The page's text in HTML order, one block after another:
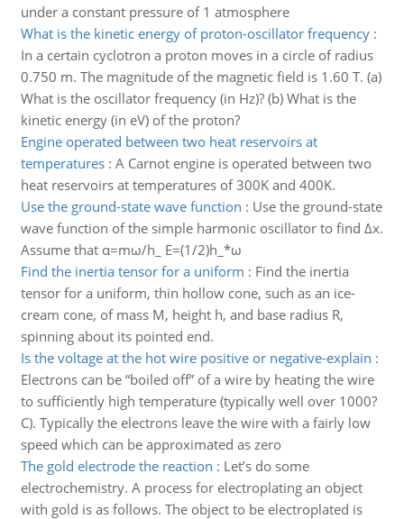
under a constant pressure of 1 atmosphere
What is the kinetic energy of proton-oscillator frequency:
In a certain cyclotron a proton moves in a circle of radius
0.750 m. The magnitude of the magnetic field is 1.60 T. (a)
What is the oscillator frequency (in Hz)? (b) What is the
kinetic energy (in eV) of the proton?
Engine operated between two heat reservoirs at
temperatures: A Carnot engine is operated between two
heat reservoirs at temperatures of 300K and 400K.
Use the ground-state wave function : Use the ground-state
wave function of the simple harmonic oscillator to find Δx.
Assume that α=mω/h_ E=(1/2)h_*ω
Find the inertia tensor for a uniform : Find the inertia
tensor for a uniform, thin hollow cone, such as an ice-
cream cone, of mass M, height h, and base radius R,
spinning about its pointed end.
Is the voltage at the hot wire positive or negative-explain :
Electrons can be “boiled off” of a wire by heating the wire
to sufficiently high temperature (typically well over 1000?
C). Typically the electrons leave the wire with a fairly low
speed which can be approximated as zero
The gold electrode the reaction : Let’s do some
electrochemistry. A process for electroplating an object
with gold is as follows. The object to be electroplated is